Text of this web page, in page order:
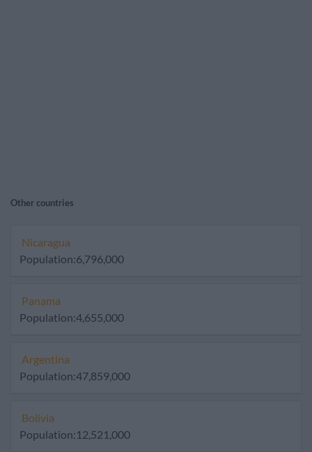
Other countries
Nicaragua
Population:6,796,000
Panama
Population:4,655,000
Argentina
Population:47,859,000
Bolivia
Population:12,521,000